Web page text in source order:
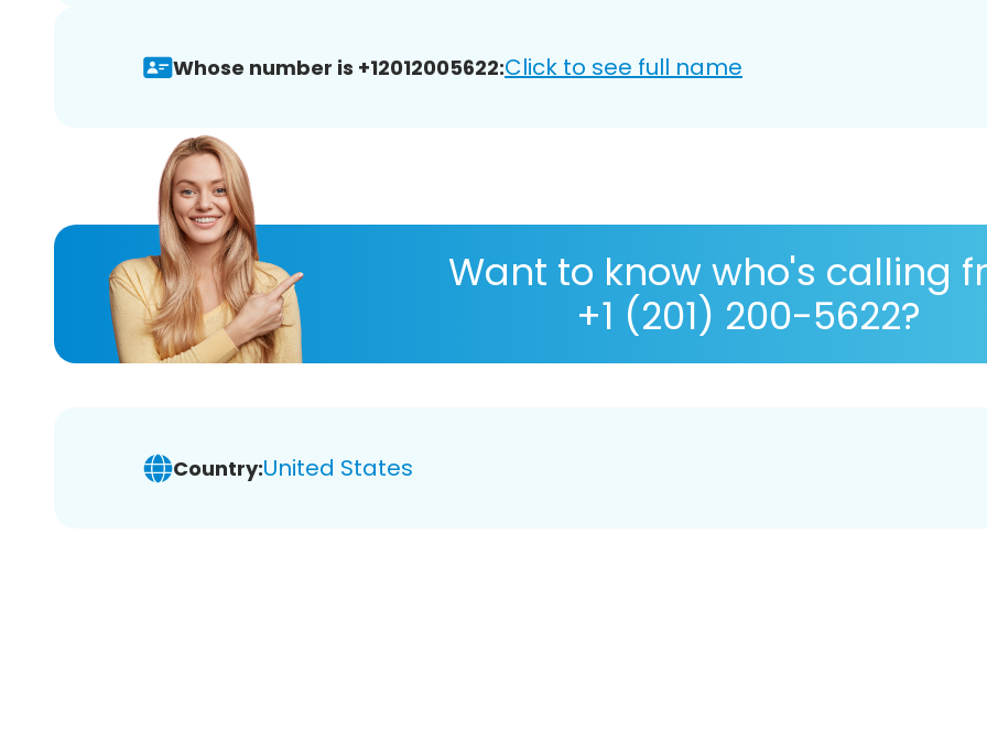
Whose number is +12012005622:Click to see full name
Want to know who's calling
+1 (201) 200-5622?
Country:United States